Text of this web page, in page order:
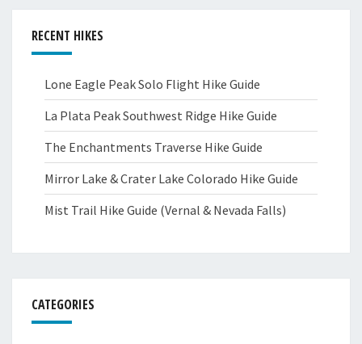
RECENT HIKES
Lone Eagle Peak Solo Flight Hike Guide
La Plata Peak Southwest Ridge Hike Guide
The Enchantments Traverse Hike Guide
Mirror Lake & Crater Lake Colorado Hike Guide
Mist Trail Hike Guide (Vernal & Nevada Falls)
CATEGORIES